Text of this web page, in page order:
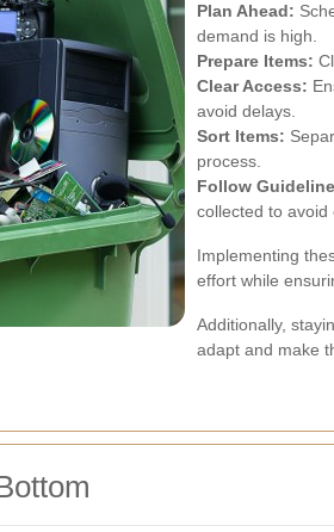
Plan Ahead:
demand is high.
Prepare Items:
Clear Access:
avoid delays.
Sort Items:
process.
Follow
collected to avoid
Implementing
effort while
Additionally,
adapt and make